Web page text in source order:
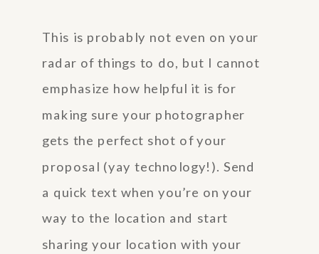
This is probably not even on your
radar of things to do, but I cannot
emphasize how helpful it is for
making sure your photographer
gets the perfect shot of your
proposal (yay technology!). Send
a quick text when you’re on your
way to the location and start
sharing your location with your